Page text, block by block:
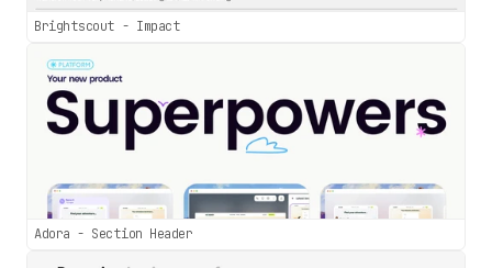
Brightscout - Impact
Adora - Section Header